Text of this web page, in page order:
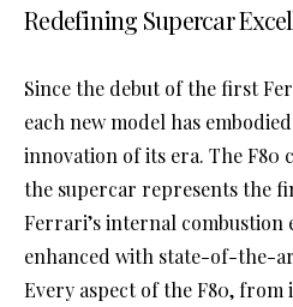
Redefining Supercar
Since the debut of the first
each new model has
innovation of its era. The
the supercar represents the
Ferrari’s internal combustion
enhanced with state-of-the-
Every aspect of the F80,